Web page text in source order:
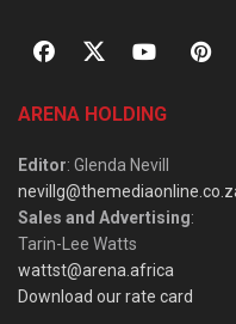
ARENA HOLDING
Editor: Glenda Nevill
Sales and Advertising:
Tarin-Lee Watts
wattst@arena.africa
Download our rate card